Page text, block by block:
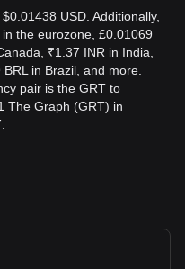
USD. Additionally,
the eurozone, £0.01069
₹1.37 INR in India,
in Brazil, and more.
pair is the GRT to
The Graph (GRT) in